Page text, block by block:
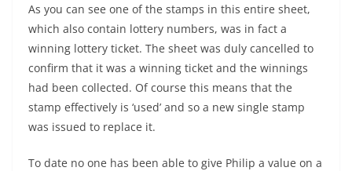
As you can see one of the stamps in this entire sheet,
which also contain lottery numbers, was in fact a
winning lottery ticket. The sheet was duly cancelled to
confirm that it was a winning ticket and the winnings
had been collected. Of course this means that the
stamp effectively is ‘used’ and so a new single stamp
was issued to replace it.
To date no one has been able to give Philip a value on a